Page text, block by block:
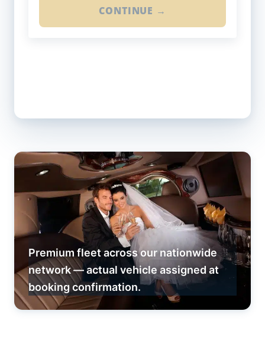
CONTINUE →
Premium fleet across our nationwide
network — actual vehicle assigned at
booking confirmation.